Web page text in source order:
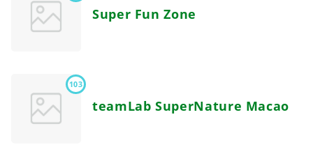
Super Fun Zone
103
teamLab SuperNature Macao